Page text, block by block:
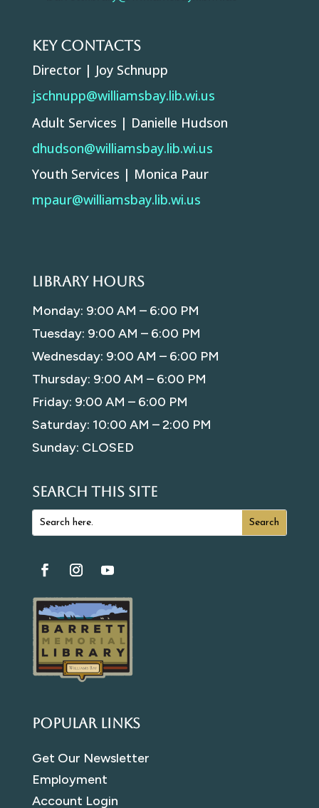
Key Contacts
Director | Joy Schnupp
jschnupp@williamsbay.lib.wi.us
Adult Services | Danielle Hudson
dhudson@williamsbay.lib.wi.us
Youth Services | Monica Paur
mpaur@williamsbay.lib.wi.us
Library Hours
Monday: 9:00 AM – 6:00 PM
Tuesday: 9:00 AM – 6:00 PM
Wednesday: 9:00 AM – 6:00 PM
Thursday: 9:00 AM – 6:00 PM
Friday: 9:00 AM – 6:00 PM
Saturday: 10:00 AM – 2:00 PM
Sunday: CLOSED
SEARCH THIS SITE
Popular Links
Get Our Newsletter
Employment
Account Login